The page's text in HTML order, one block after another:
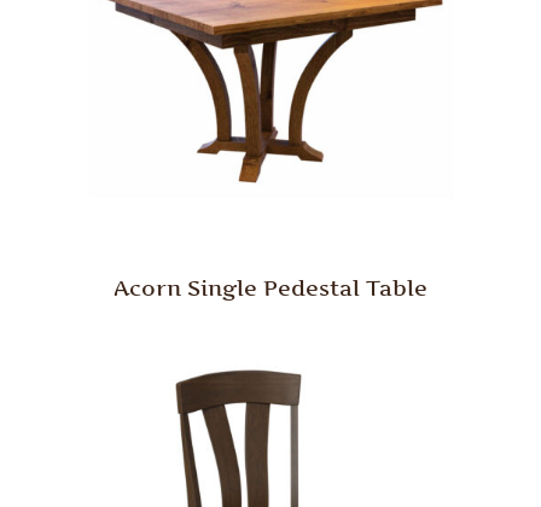
Acorn Single Pedestal Table